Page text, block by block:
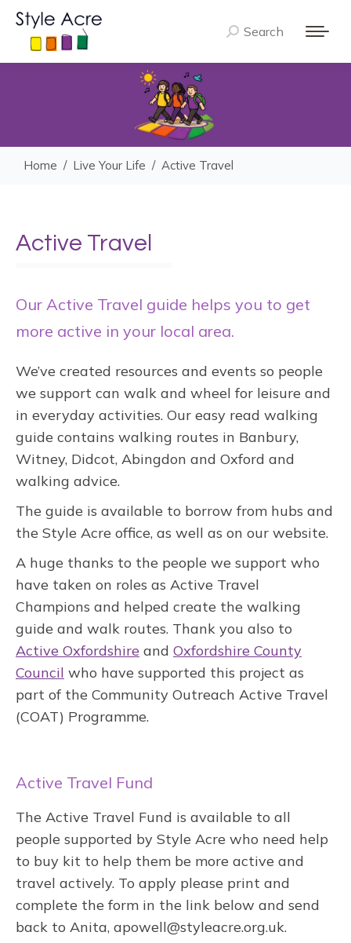
Search:
Search
You are here:
Home Live Your Life Active Travel
Active Travel
Our Active Travel guide helps you to get
more active in your local area.
We’ve created resources and events so people
we support can walk and wheel for leisure and
in everyday activities. Our easy read walking
guide contains walking routes in Banbury,
Witney, Didcot, Abingdon and Oxford and
walking advice.
The guide is available to borrow from hubs and
the Style Acre office, as well as on our website.
A huge thanks to the people we support who
have taken on roles as Active Travel
Champions and helped create the walking
guide and walk routes. Thank you also to
Active Oxfordshire and Oxfordshire County
Council who have supported this project as
part of the Community Outreach Active Travel
(COAT) Programme.
Active Travel Fund
The Active Travel Fund is available to all
people supported by Style Acre who need help
to buy kit to help them be more active and
travel actively. To apply please print and
complete the form in the link below and send
back to Anita, apowell@styleacre.org.uk.